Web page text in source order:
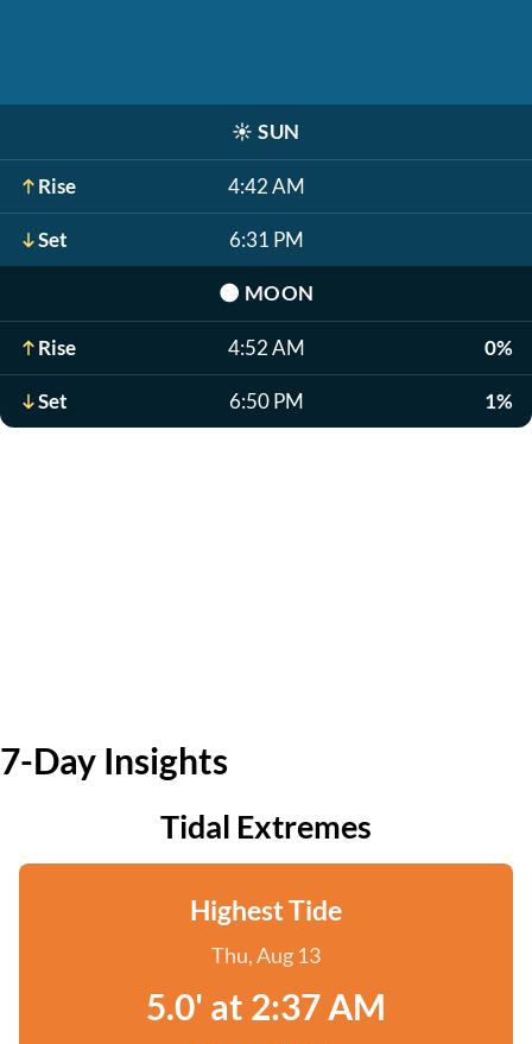
☀️ SUN
Rise 4:42 AM
Set 6:31 PM
🌑 MOON
Rise 4:52 AM 0%
Set 6:50 PM 1%
7-Day Insights
Tidal Extremes
Highest Tide
Thu, Aug 13
5.0' at 2:37 AM